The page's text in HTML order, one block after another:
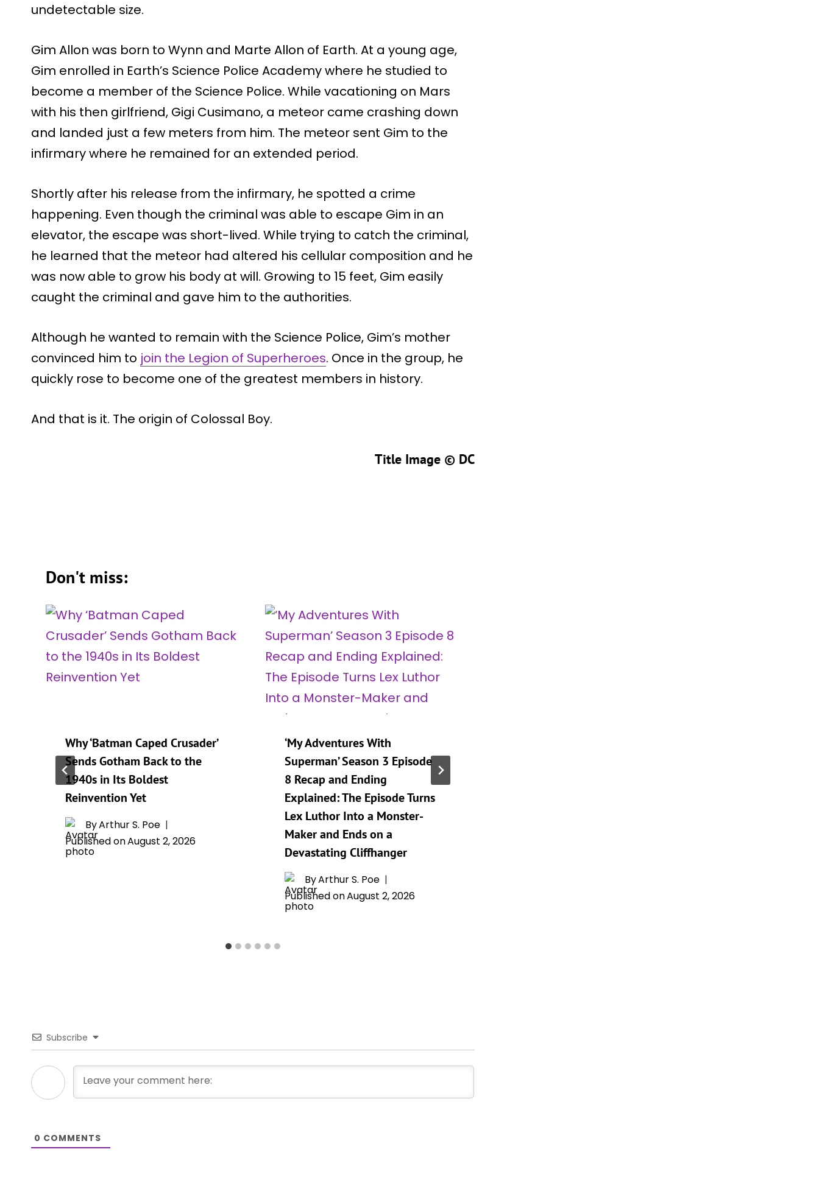
undetectable size.
Gim Allon was born to Wynn and Marte Allon of Earth. At a young age,
Gim enrolled in Earth’s Science Police Academy where he studied to
become a member of the Science Police. While vacationing on Mars
with his then girlfriend, Gigi Cusimano, a meteor came crashing down
and landed just a few meters from him. The meteor sent Gim to the
infirmary where he remained for an extended period.
Shortly after his release from the infirmary, he spotted a crime
happening. Even though the criminal was able to escape Gim in an
elevator, the escape was short-lived. While trying to catch the criminal,
he learned that the meteor had altered his cellular composition and he
was now able to grow his body at will. Growing to 15 feet, Gim easily
caught the criminal and gave him to the authorities.
Although he wanted to remain with the Science Police, Gim’s mother
convinced him to join the Legion of Superheroes. Once in the group, he
quickly rose to become one of the greatest members in history.
And that is it. The origin of Colossal Boy.
Title Image © DC
Don't miss:
Why ‘Batman Caped Crusader’
Sends Gotham Back to the
1940s in Its Boldest
Reinvention Yet
ByArthur S. Poe
Published onAugust 2, 2026
‘My Adventures With
Superman’ Season 3 Episode
8 Recap and Ending
Explained: The Episode Turns
Lex Luthor Into a Monster-
Maker and Ends on a
Devastating Cliffhanger
ByArthur S. Poe
Published onAugust 2, 2026
Subscribe
0 COMMENTS